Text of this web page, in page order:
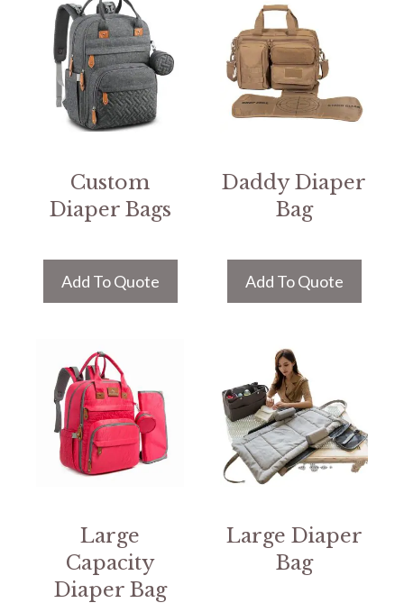
Custom
Diaper Bags
Add To Quote
Daddy Diaper
Bag
Add To Quote
Large
Capacity
Diaper Bag
Large Diaper
Bag